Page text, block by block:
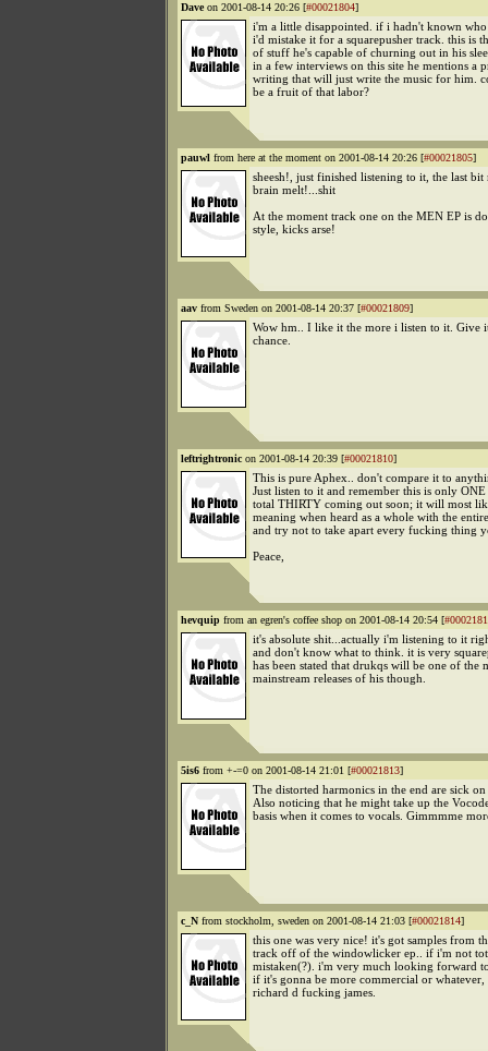
Daveon 2001-08-14 20:26 [#00021804]
i'm a little disappointed. if i hadn't known who
i'd mistake it for a squarepusher track. this is
of stuff he's capable of churning out in his
in a few interviews on this site he mentions a
writing that will just write the music for him.
be a fruit of that labor?
pauwl from here at the moment on 2001-08-14 20:26 [#00021805]
sheesh!, just finished listening to it, the last bit
brain melt!...shit
At the moment track one on the MEN EP is
style, kicks arse!
aav from Sweden on 2001-08-14 20:37 [#00021809]
Wow hm.. I like it the more i listen to it. Give
chance.
leftrightronic on 2001-08-14 20:39 [#00021810]
This is pure Aphex.. don't compare it to
Just listen to it and remember this is only
total THIRTY coming out soon; it will most
meaning when heard as a whole with the
and try not to take apart every fucking thing
Peace,
hevquip from an egren's coffee shop on 2001-08-14 20:54 [
it's absolute shit...actually i'm listening to it
and don't know what to think. it is very
has been stated that drukqs will be one of the
mainstream releases of his though.
5is6 from +-=0 on 2001-08-14 21:01 [#00021813]
The distorted harmonics in the end are sick
Also noticing that he might take up the
basis when it comes to vocals. Gimmmme
c_N from stockholm, sweden on 2001-08-14 21:03 [#00021814]
this one was very nice! it's got samples from
track off of the windowlicker ep.. if i'm not
mistaken(?). i'm very much looking forward
if it's gonna be more commercial or whatever,
richard d fucking james.